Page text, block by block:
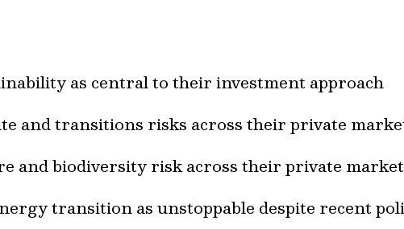
as central to their investment approach
and transitions risks across their private
and biodiversity risk across their private
transition as unstoppable despite recent